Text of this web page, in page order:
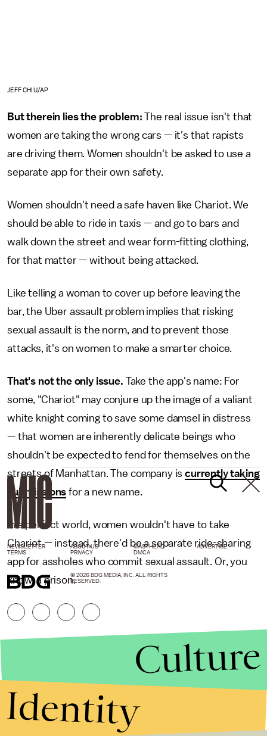
JEFF CHIU/AP
But therein lies the problem: The real issue isn't that
women are taking the wrong cars — it's that rapists
are driving them. Women shouldn't be asked to use a
separate app for their own safety.
Women shouldn't need a safe haven like Chariot. We
should be able to ride in taxis — and go to bars and
walk down the street and wear form-fitting clothing,
for that matter — without being attacked.
Like telling a woman to cover up before leaving the
bar, the Uber assault problem implies that risking
sexual assault is the norm, and to prevent those
attacks, it's on women to make a smarter choice.
That's not the only issue. Take the app's name: For
some, "Chariot" may conjure up the image of a valiant
white knight coming to save some damsel in distress
— that women are inherently delicate beings who
shouldn't be expected to fend for themselves on the
streets of Manhattan. The company iscurrently taking
submissions for a new name.
In a perfect world, women wouldn't have to take
Chariot — instead, there'd be a separate ride-sharing
app for assholes who commit sexual assault. Or, you
know, a prison.
NEWSLETTER ABOUT US MASTHEAD
ADVERTISE
TERMS
PRIVACY DMCA
© 2026 BDG MEDIA, INC. ALL RIGHTS
RESERVED.
Culture
Identity